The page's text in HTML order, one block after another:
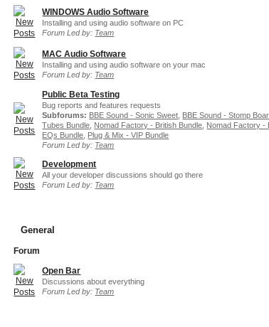
WINDOWS Audio Software
Installing and using audio software on PC
Forum Led by: Team
MAC Audio Software
Installing and using audio software on your mac
Forum Led by: Team
Public Beta Testing
Bug reports and features requests
Subforums: BBE Sound - Sonic Sweet BBE Sound - Stomp
Tubes Bundle Nomad Factory - British Bundle Nomad Factory -
EQs Bundle Plug & Mix - VIP Bundle
Forum Led by: Team
Development
All your developer discussions should go there
Forum Led by: Team
General
Forum
Open Bar
Discussions about everything
Forum Led by: Team